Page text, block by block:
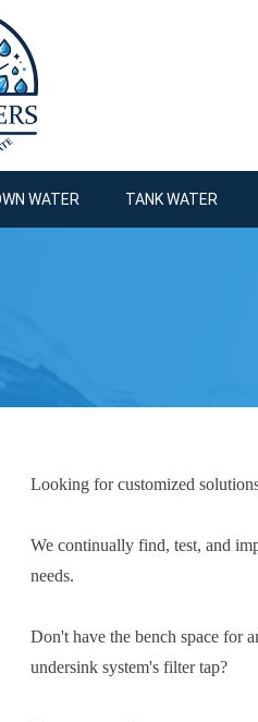
WATER TANK WATER
Looking for customized
We continually find, test, and
needs.
Don't have the bench space for
undersink system's filter tap?